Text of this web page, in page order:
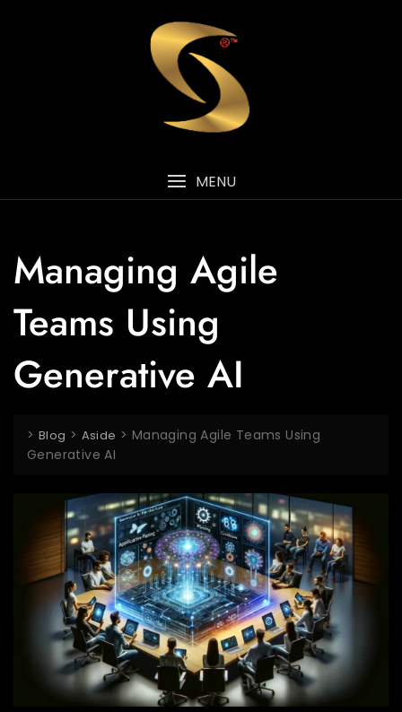
MENU
Managing Agile
Teams Using
Generative AI
> Blog > Aside > Managing Agile Teams Using
Generative AI